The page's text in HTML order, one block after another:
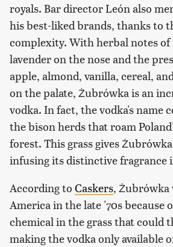
royals. Bar director León also
his best-liked brands, thanks to
complexity. With herbal notes of
lavender on the nose and the
apple, almond, vanilla, cereal,
on the palate, Żubrówka is an
vodka. In fact, the vodka's name
the bison herds that roam
forest. This grass gives
infusing its distinctive fragrance
According to Caskers, Żubrówka
America in the late '70s because
chemical in the grass that could
making the vodka only available